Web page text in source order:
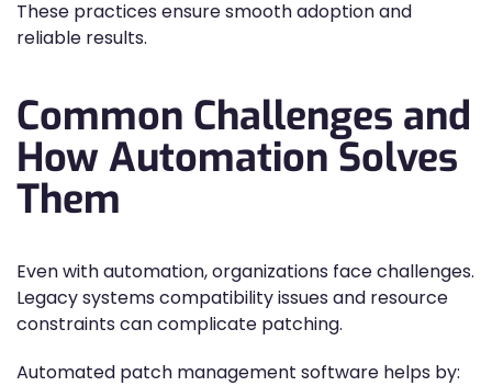
These practices ensure smooth adoption and
reliable results.
Common Challenges and
How Automation Solves
Them
Even with automation, organizations face challenges.
Legacy systems compatibility issues and resource
constraints can complicate patching.
Automated patch management software helps by: